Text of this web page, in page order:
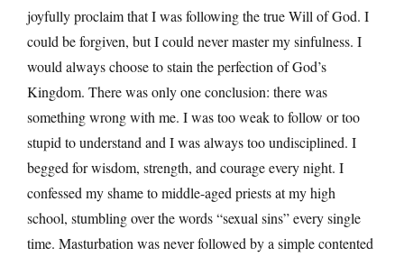
joyfully proclaim that I was following the true Will of God. I
could be forgiven, but I could never master my sinfulness. I
would always choose to stain the perfection of God’s
Kingdom. There was only one conclusion: there was
something wrong with me. I was too weak to follow or too
stupid to understand and I was always too undisciplined. I
begged for wisdom, strength, and courage every night. I
confessed my shame to middle-aged priests at my high
school, stumbling over the words “sexual sins” every single
time. Masturbation was never followed by a simple contented